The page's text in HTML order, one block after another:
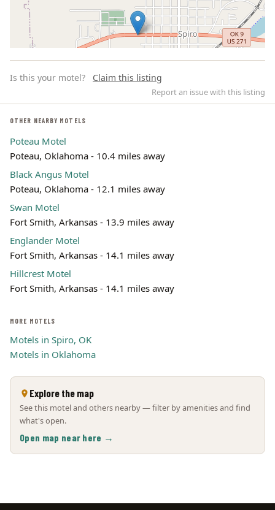
Leaflet | ©
Is this your motel? Claim this listing
Report an issue with this listing
OTHER NEARBY MOTELS
Poteau Motel
Poteau, Oklahoma - 10.4 miles away
Black Angus Motel
Poteau, Oklahoma - 12.1 miles away
Swan Motel
Fort Smith, Arkansas - 13.9 miles away
Englander Motel
Fort Smith, Arkansas - 14.1 miles away
Hillcrest Motel
Fort Smith, Arkansas - 14.1 miles away
MORE MOTELS
Motels in Spiro, OK
Motels in Oklahoma
Explore the map
See this motel and others nearby — filter by amenities and find
what's open.
Open map near here →